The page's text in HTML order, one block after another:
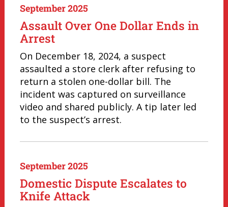
September 2025
Assault Over One Dollar Ends in
Arrest
On December 18, 2024, a suspect
assaulted a store clerk after refusing to
return a stolen one-dollar bill. The
incident was captured on surveillance
video and shared publicly. A tip later led
to the suspect’s arrest.
September 2025
Domestic Dispute Escalates to
Knife Attack